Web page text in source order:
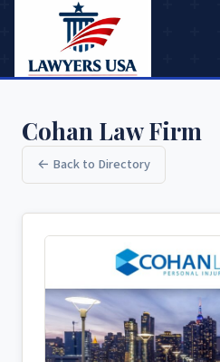
Cohan Law Firm
← Back to Directory